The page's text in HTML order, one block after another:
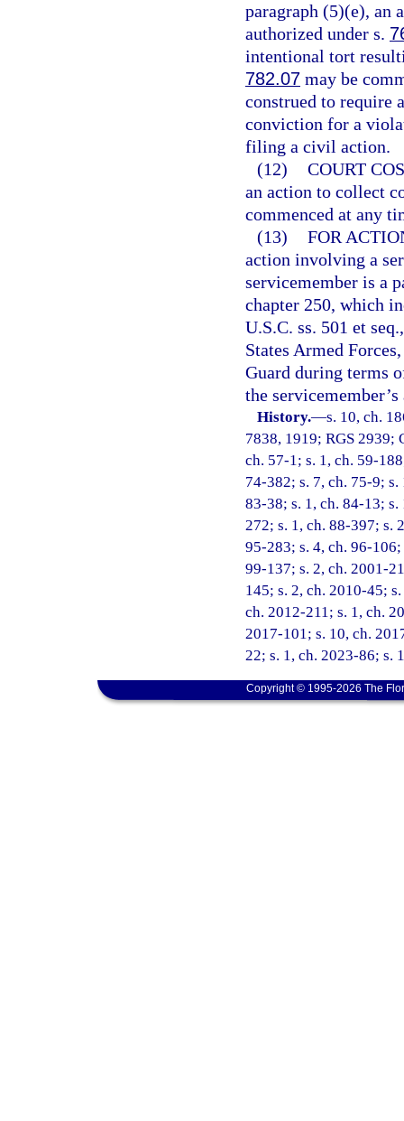
paragraph (5)(e), an
authorized under s.
intentional tort
782.07 may be
construed to require
conviction for a
filing a civil action.
(12) COURT
an action to collect
commenced at any
(13) FOR
action involving a
servicemember is a
chapter 250, which
U.S.C. ss. 501 et
States Armed
Guard during terms
the
History.—s. 10, ch.
7838, 1919; RGS 2939;
ch. 57-1; s. 1, ch. 59-
74-382; s. 7, ch. 75-9;
83-38; s. 1, ch. 84-13;
272; s. 1, ch. 88-397; s.
95-283; s. 4, ch. 96-
99-137; s. 2, ch. 2001-
145; s. 2, ch. 2010-45;
ch. 2012-211; s. 1, ch.
2017-101; s. 10, ch.
22; s. 1, ch. 2023-86; s.
Copyright © 1995-2026 The